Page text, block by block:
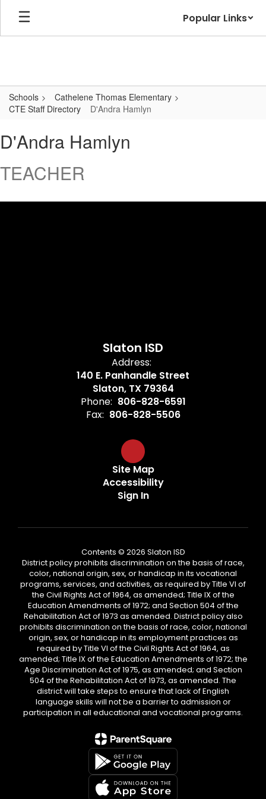
Skip
main
Popular Links
Schools
Cathelene Thomas Elementary
CTE Staff Directory
D'Andra Hamlyn
Hamlyn
D'Andra Hamlyn
TEACHER
Slaton ISD
Address:
140 E. Panhandle Street
Slaton, TX 79364
Phone: 806-828-6591
Fax: 806-828-5506
Site Map
Accessibility
Sign In
Contents © 2026 Slaton ISD
District policy prohibits discrimination on the basis of race,
color, national origin, sex, or handicap in its vocational
programs, services, and activities, as required by Title VI of
the Civil Rights Act of 1964, as amended; Title IX of the
Education Amendments of 1972; and Section 504 of the
Rehabilitation Act of 1973 as amended. District policy also
prohibits discrimination on the basis of race, color, national
origin, sex, or handicap in its employment practices as
required by Title VI of the Civil Rights Act of 1964, as
amended; Title IX of the Education Amendments of 1972; the
Age Discrimination Act of 1975, as amended; and Section
504 of the Rehabilitation Act of 1973, as amended. The
district will take steps to ensure that lack of English
language skills will not be a barrier to admission or
participation in all educational and vocational programs.